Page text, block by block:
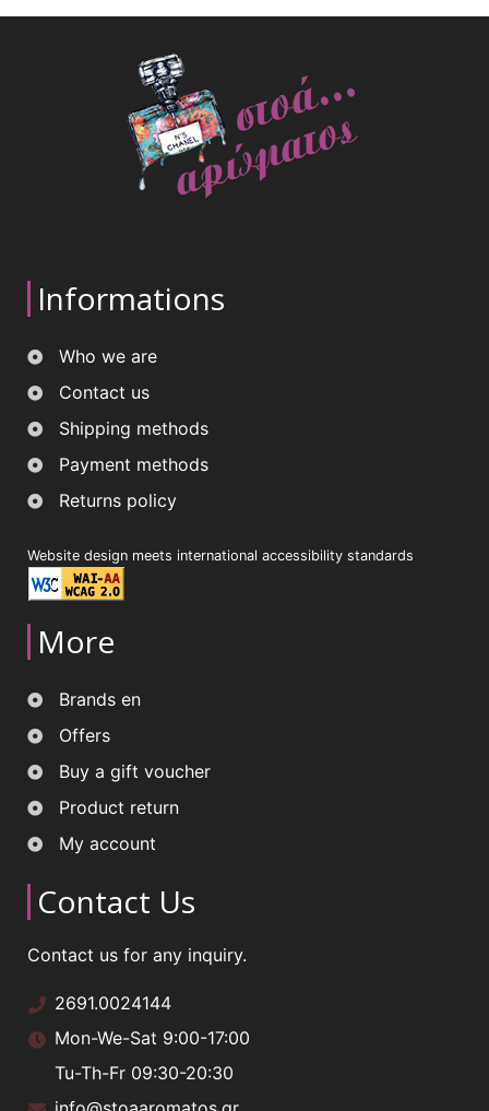
Informations
Who we are
Contact us
Shipping methods
Payment methods
Returns policy
Website design meets international accessibility standards
More
Brands en
Offers
Buy a gift voucher
Product return
My account
Contact Us
Contact us for any inquiry.
2691.0024144
Mon-We-Sat 9:00-17:00
Tu-Th-Fr 09:30-20:30